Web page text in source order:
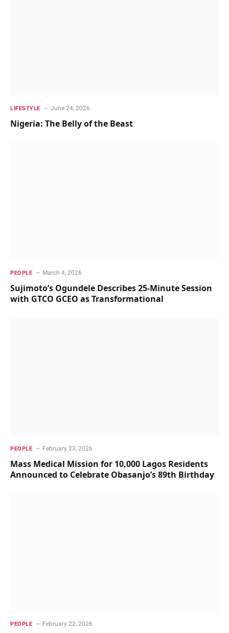
LIFESTYLE June 24, 2026
Nigeria: The Belly of the Beast
PEOPLE March 4, 2026
Sujimoto’s Ogundele Describes 25-Minute Session
with GTCO GCEO as Transformational
PEOPLE February 23, 2026
Mass Medical Mission for 10,000 Lagos Residents
Announced to Celebrate Obasanjo’s 89th Birthday
PEOPLE February 22, 2026